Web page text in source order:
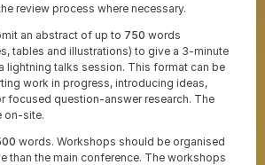
review process where necessary.
an abstract of up to 750 words
tables and illustrations) to give a 3-minute
lightning talks session. This format can be
work in progress, introducing ideas,
focused question-answer research. The
on-site.
words. Workshops should be organised
than the main conference. The workshops